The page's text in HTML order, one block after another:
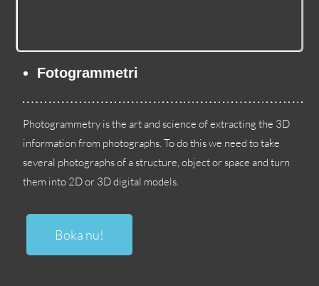
Fotogrammetri
Photogrammetry is the art and science of extracting the 3D
information from photographs.To do this we need to take
several photographs of a structure,object or space and turn
them into 2D or 3D digital models.
Boka nu!